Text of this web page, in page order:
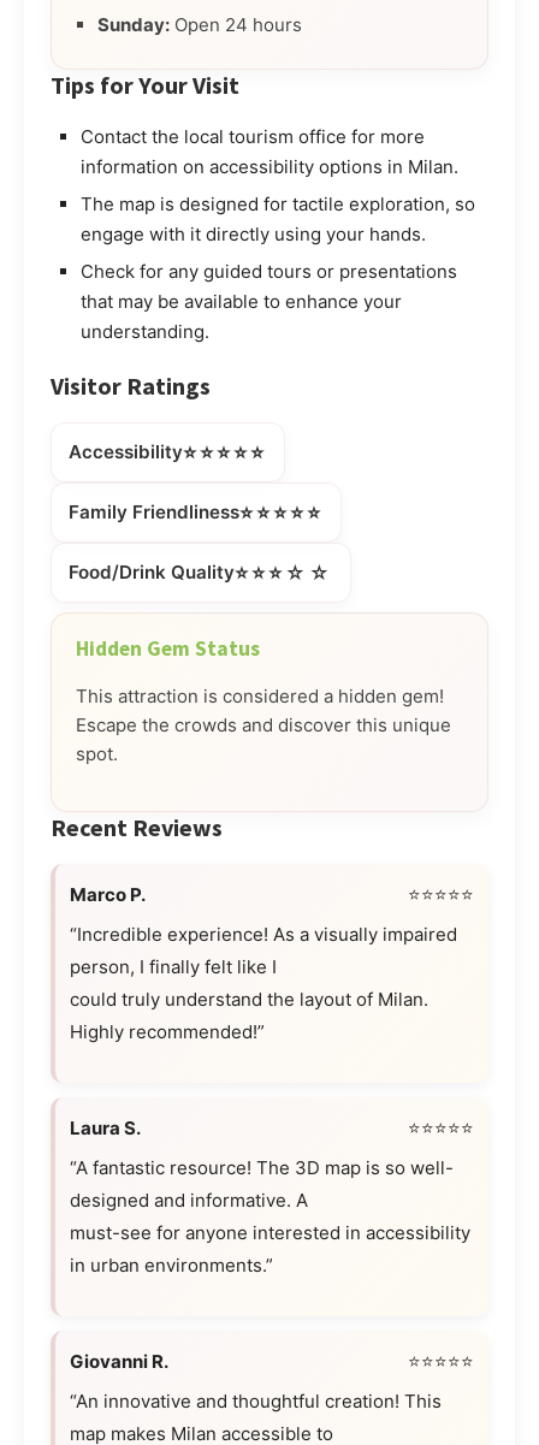
Sunday: Open 24 hours
Tips for Your Visit
Contact the local tourism office for more
information on accessibility options in Milan.
The map is designed for tactile exploration, so
engage with it directly using your hands.
Check for any guided tours or presentations
that may be available to enhance your
understanding.
Visitor Ratings
Accessibility⭐⭐⭐⭐⭐
Family Friendliness⭐⭐⭐⭐⭐
Food/Drink Quality⭐⭐⭐☆☆
Hidden Gem Status
This attraction is considered a hidden gem!
Escape the crowds and discover this unique
spot.
Recent Reviews
Marco P.
⭐⭐⭐⭐⭐
“Incredible experience! As a visually impaired
person, I finally felt like I
could truly understand the layout of Milan.
Highly recommended!”
Laura S.
⭐⭐⭐⭐⭐
“A fantastic resource! The 3D map is so well-
designed and informative. A
must-see for anyone interested in accessibility
in urban environments.”
Giovanni R.
⭐⭐⭐⭐⭐
“An innovative and thoughtful creation! This
map makes Milan accessible to